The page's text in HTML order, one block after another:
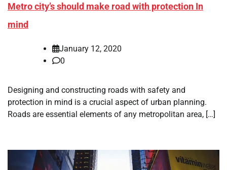
Metro city’s should make road with protection In
mind
January 12, 2020
0
Designing and constructing roads with safety and
protection in mind is a crucial aspect of urban planning.
Roads are essential elements of any metropolitan area, […]